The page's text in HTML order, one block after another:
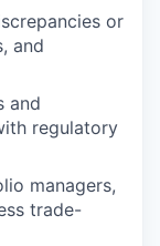
or
and
and
regulatory
managers,
trade-